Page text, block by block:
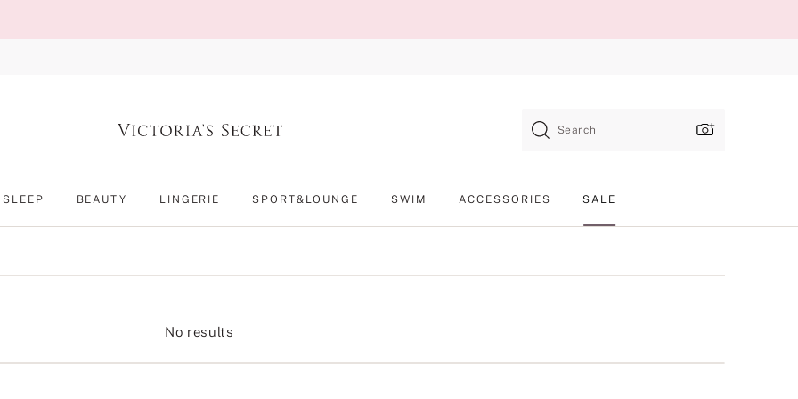
Search
SLEEP BEAUTY LINGERIE SPORT&LOUNGE SWIM ACCESSORIES SALE
No results